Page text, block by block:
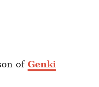
of Genki